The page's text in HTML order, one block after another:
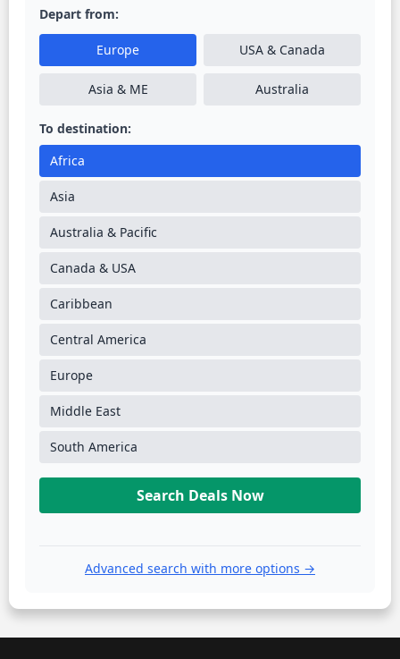
Depart from:
Europe USA & Canada
Asia & ME Australia
To destination:
Africa
Asia
Australia & Pacific
Canada & USA
Caribbean
Central America
Europe
Middle East
South America
Search Deals Now
Advanced search with more options →